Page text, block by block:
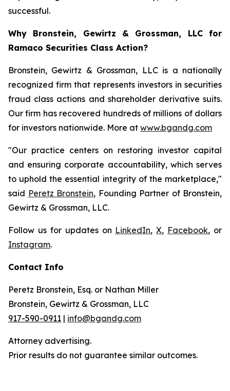
successful.
Why Bronstein, Gewirtz & Grossman, LLC for
Ramaco Securities Class Action?
Bronstein, Gewirtz & Grossman, LLC is a nationally
recognized firm that represents investors in securities
fraud class actions and shareholder derivative suits.
Our firm has recovered hundreds of millions of dollars
for investors nationwide. More at www.bgandg.com
"Our practice centers on restoring investor capital
and ensuring corporate accountability, which serves
to uphold the essential integrity of the marketplace,"
said Peretz Bronstein, Founding Partner of Bronstein,
Gewirtz & Grossman, LLC.
Follow us for updates on LinkedIn,X, Facebook, or
Instagram.
Contact Info
Peretz Bronstein, Esq. or Nathan Miller
Bronstein, Gewirtz & Grossman, LLC
917-590-0911 | info@bgandg.com
Attorney advertising.
Prior results do not guarantee similar outcomes.